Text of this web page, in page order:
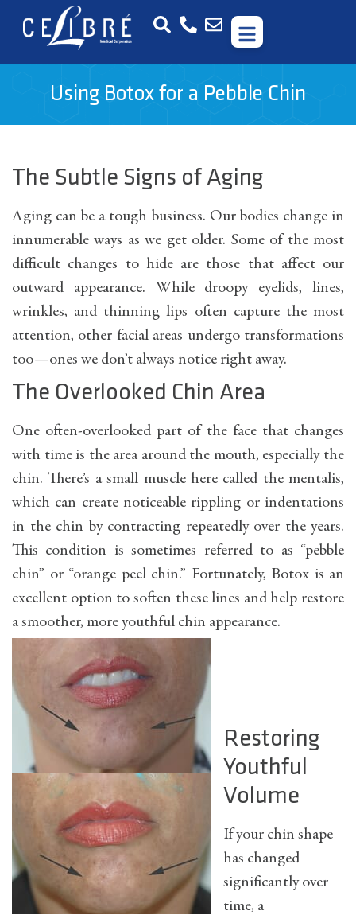
Using Botox for a Pebble Chin
The Subtle Signs of Aging
Aging can be a tough business. Our bodies change in
innumerable ways as we get older. Some of the most
difficult changes to hide are those that affect our
outward appearance. While droopy eyelids, lines,
wrinkles, and thinning lips often capture the most
attention, other facial areas undergo transformations
too—ones we don’t always notice right away.
The Overlooked Chin Area
One often-overlooked part of the face that changes
with time is the area around the mouth, especially the
chin. There’s a small muscle here called the mentalis,
which can create noticeable rippling or indentations
in the chin by contracting repeatedly over the years.
This condition is sometimes referred to as “pebble
chin” or “orange peel chin.” Fortunately, Botox is an
excellent option to soften these lines and help restore
a smoother, more youthful chin appearance.
Restoring
Youthful
Volume
If your chin shape
has changed
significantly over
time, a